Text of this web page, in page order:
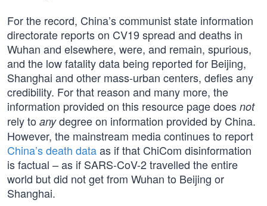
For the record, China’s communist state information
directorate reports on CV19 spread and deaths in
Wuhan and elsewhere, were, and remain, spurious,
and the low fatality data being reported for Beijing,
Shanghai and other mass-urban centers, defies any
credibility. For that reason and many more, the
information provided on this resource page does not
rely to anydegree on information provided by China.
However, the mainstream media continues to report
China’s death dataas if that ChiCom disinformation
is factual – as if SARS-CoV-2 travelled the entire
world but did not get from Wuhan to Beijing or
Shanghai.